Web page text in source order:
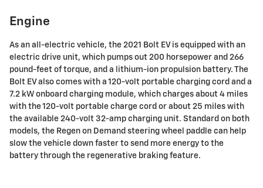
Engine
As an all-electric vehicle, the 2021 Bolt EV is equipped with an
electric drive unit, which pumps out 200 horsepower and 266
pound-feet of torque, and a lithium-ion propulsion battery. The
Bolt EV also comes with a 120-volt portable charging cord and a
7.2 kW onboard charging module, which charges about 4 miles
with the 120-volt portable charge cord or about 25 miles with
the available 240-volt 32-amp charging unit. Standard on both
models, the Regen on Demand steering wheel paddle can help
slow the vehicle down faster to send more energy to the
battery through the regenerative braking feature.